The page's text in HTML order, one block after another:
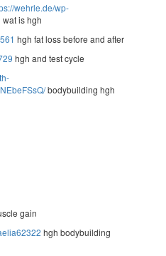
wehrle.de/wp-
wat is hgh
hgh fat loss before and after
hgh and test cycle
bodybuilding hgh
gain
hgh bodybuilding